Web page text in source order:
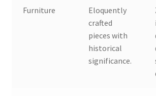
Furniture
Eloquently
crafted
pieces with
historical
significance.